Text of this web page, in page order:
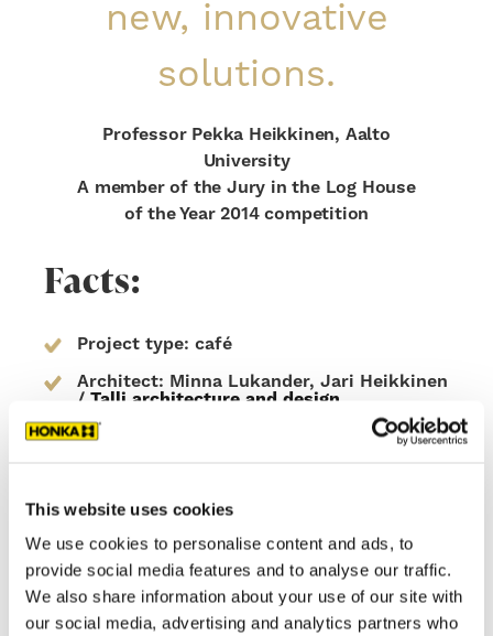
This website uses cookies
We use cookies to personalise content and ads, to
provide social media features and to analyse our traffic.
We also share information about your use of our site with
our social media, advertising and analytics partners who
new, innovative
solutions.
Professor Pekka Heikkinen, Aalto
University
A member of the Jury in the Log House
of the Year 2014 competition
Facts:
Project type: café
Architect: Minna Lukander, Jari Heikkinen
/ Talli architecture and design
Area 158.0 sqm
Wall structure: Honka Fusion non-settling
elements with scorched surface
Location: Helsinki, Finland
Honka ID: 16110